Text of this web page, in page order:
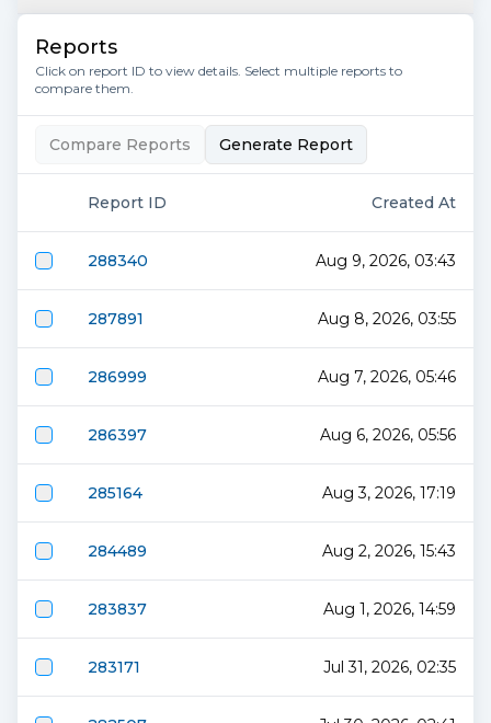
Reports
Click on report ID to view details. Select multiple reports to
compare them.
Compare Reports Generate Report
Report ID Created At
288340 Aug 9, 2026, 03:43
287891 Aug 8, 2026, 03:55
286999 Aug 7, 2026, 05:46
286397 Aug 6, 2026, 05:56
285164 Aug 3, 2026, 17:19
284489 Aug 2, 2026, 15:43
283837 Aug 1, 2026, 14:59
283171 Jul 31, 2026, 02:35